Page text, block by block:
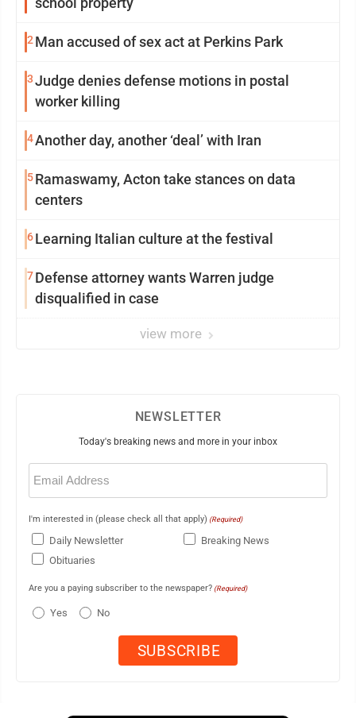
2Man accused of sex act at Perkins Park
3Judge denies defense motions in postal
worker killing
4Another day, another ‘deal’ with Iran
5Ramaswamy, Acton take stances on data
centers
6 Learning Italian culture at the festival
7Defense attorney wants Warren judge
disqualified in case
view more
NEWSLETTER
Today's breaking news and more in your inbox
Email
(Required)
I'm interested in (please check all that apply) (Required)
Daily Newsletter
Breaking News
Obituaries
Are you a paying subscriber to the newspaper? (Required)
Yes No